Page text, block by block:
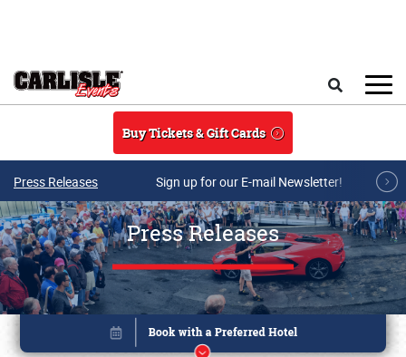
Buy Tickets & Gift Cards
Press Releases Sign up for our E-mail Newsletter!
Press Releases